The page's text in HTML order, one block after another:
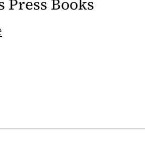
Press Books
in a new tab)